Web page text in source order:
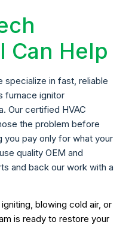
Can Help
specialize in fast, reliable
furnace ignitor
Our certified HVAC
the problem before
you pay only for what your
quality OEM and
and back our work with a
blowing cold air, or
is ready to restore your